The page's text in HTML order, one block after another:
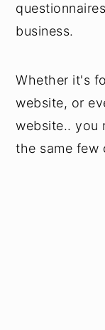
business.
Whether it's
website, or
website.. you
the same few